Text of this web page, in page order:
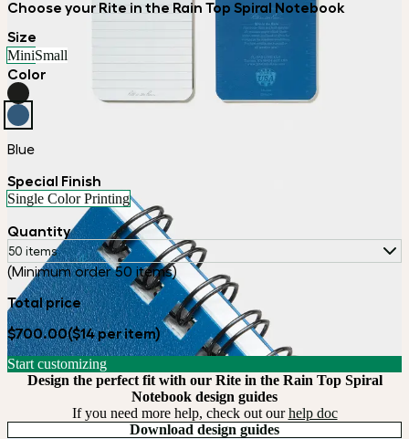
Choose your Rite in the Rain Top Spiral Notebook
Size
MiniSmall
Color
Blue
Special Finish
Single Color Printing
Quantity
50 items
(Minimum order 50 items)
Total price
$700.00($14 per item)
Start customizing
Design the perfect fit with our Rite in the Rain Top Spiral
Notebook design guides
If you need more help, check out ourhelp doc
Download design guides